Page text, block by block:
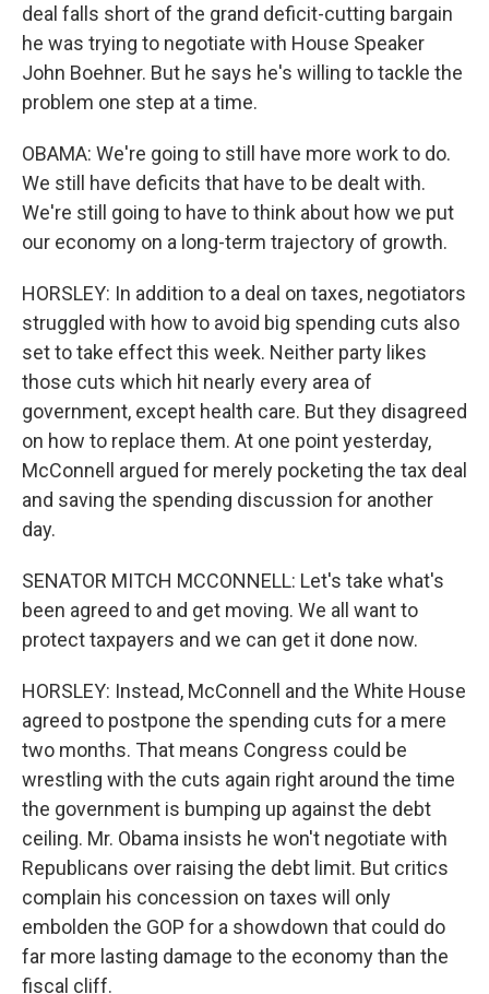
deal falls short of the grand deficit-cutting bargain
he was trying to negotiate with House Speaker
John Boehner. But he says he's willing to tackle the
problem one step at a time.
OBAMA: We're going to still have more work to do.
We still have deficits that have to be dealt with.
We're still going to have to think about how we put
our economy on a long-term trajectory of growth.
HORSLEY: In addition to a deal on taxes, negotiators
struggled with how to avoid big spending cuts also
set to take effect this week. Neither party likes
those cuts which hit nearly every area of
government, except health care. But they disagreed
on how to replace them. At one point yesterday,
McConnell argued for merely pocketing the tax deal
and saving the spending discussion for another
day.
SENATOR MITCH MCCONNELL: Let's take what's
been agreed to and get moving. We all want to
protect taxpayers and we can get it done now.
HORSLEY: Instead, McConnell and the White House
agreed to postpone the spending cuts for a mere
two months. That means Congress could be
wrestling with the cuts again right around the time
the government is bumping up against the debt
ceiling. Mr. Obama insists he won't negotiate with
Republicans over raising the debt limit. But critics
complain his concession on taxes will only
embolden the GOP for a showdown that could do
far more lasting damage to the economy than the
fiscal cliff.